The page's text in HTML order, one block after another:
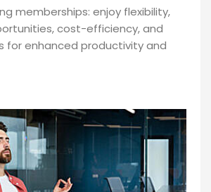
memberships: enjoy flexibility,
cost-efficiency, and
for enhanced productivity and